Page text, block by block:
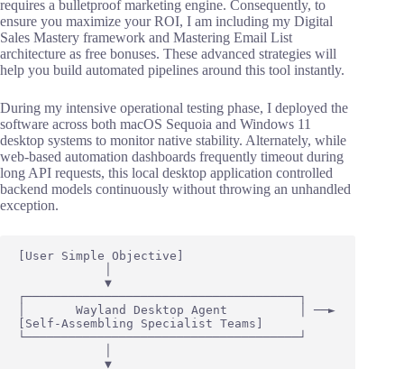
requires a bulletproof marketing engine. Consequently, to
ensure you maximize your ROI, I am including my Digital
Sales Mastery framework and Mastering Email List
architecture as free bonuses. These advanced strategies will
help you build automated pipelines around this tool instantly.
During my intensive operational testing phase, I deployed the
software across both macOS Sequoia and Windows 11
desktop systems to monitor native stability. Alternately, while
web-based automation dashboards frequently timeout during
long API requests, this local desktop application controlled
backend models continuously without throwing an unhandled
exception.
[User Simple Objective]
┌──────────────────────────────────────┐
│       Wayland Desktop Agent          │ ──►
[Self-Assembling Specialist Teams]
└──────────────────────────────────────┘